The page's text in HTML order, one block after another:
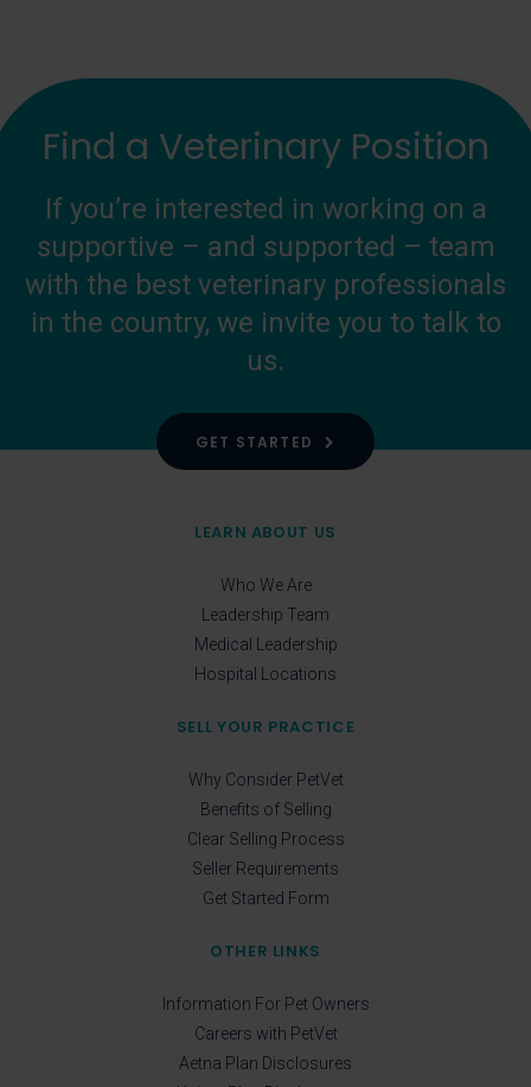
Find a Veterinary Position
If you’re interested in working on a
supportive – and supported – team
with the best veterinary professionals
in the country, we invite you to talk to
us.
GET STARTED
LEARN ABOUT US
Who We Are
Leadership Team
Medical Leadership
Hospital Locations
SELL YOUR PRACTICE
Why Consider PetVet
Benefits of Selling
Clear Selling Process
Seller Requirements
Get Started Form
OTHER LINKS
Information For Pet Owners
Careers with PetVet
Aetna Plan Disclosures